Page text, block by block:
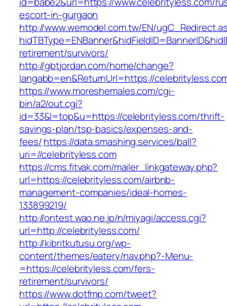
escort-in-gurgaon
http://www.wemodel.com.tw/EN/
retirement/survivors/
http://gbtjordan.com/home/change?
langabb=en&ReturnUrl=https://
https://www.moreshemales.com/cgi-
bin/a2/out.cgi?
id=33&l=top&u=https://celebrityless.com/thrift-
savings-plan/tsp-basics/expenses-and-
fees/https://data.smashing.services/ball?
uri=//celebrityless.com
https://cms.fitvak.com/mailer_linkgateway.php?
url=https://celebrityless.com/airbnb-
management-companies/ideal-homes-
133899219/
http://ontest.wao.ne.jp/n/miyagi/access.cgi?
url=http://celebrityless.com/
http://kibritkutusu.org/wp-
content/themes/eatery/nav.php?-Menu-
=https://celebrityless.com/fers-
retirement/survivors/
https://www.dotfmp.com/tweet?